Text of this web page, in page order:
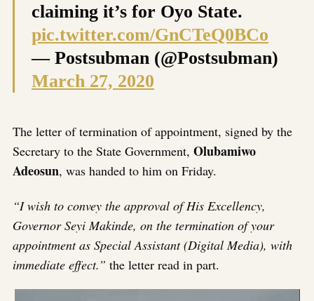
claiming it’s for Oyo State.
pic.twitter.com/GnCTeQ0BCo
— Postsubman (@Postsubman)
March 27, 2020
The letter of termination of appointment, signed by the
Secretary to the State Government, Olubamiwo
Adeosun, was handed to him on Friday.
“I wish to convey the approval of His Excellency,
Governor Seyi Makinde, on the termination of your
appointment as Special Assistant (Digital Media), with
immediate effect.” the letter read in part.